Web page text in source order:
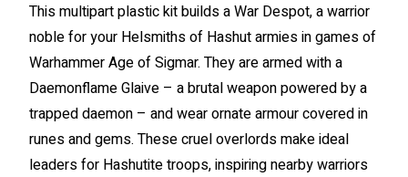
This multipart plastic kit builds a War Despot, a warrior
noble for your Helsmiths of Hashut armies in games of
Warhammer Age of Sigmar. They are armed with a
Daemonflame Glaive – a brutal weapon powered by a
trapped daemon – and wear ornate armour covered in
runes and gems. These cruel overlords make ideal
leaders for Hashutite troops, inspiring nearby warriors